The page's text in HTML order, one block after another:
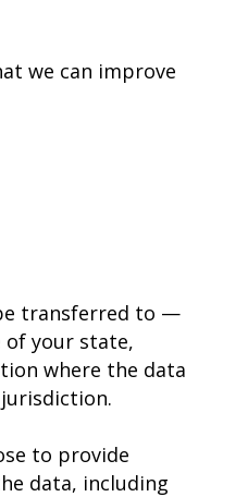
we can improve
transferred to —
your state,
where the data
to provide
data, including